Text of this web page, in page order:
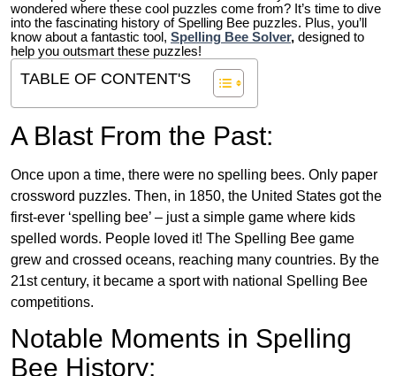
wondered where these cool puzzles come from? It’s time to dive
into the fascinating history of Spelling Bee puzzles. Plus, you’ll
know about a fantastic tool, Spelling Bee Solver, designed to
help you outsmart these puzzles!
TABLE OF CONTENT'S
A Blast From the Past:
Once upon a time, there were no spelling bees. Only paper
crossword puzzles. Then, in 1850, the United States got the
first-ever ‘spelling bee’ – just a simple game where kids
spelled words. People loved it! The Spelling Bee game
grew and crossed oceans, reaching many countries. By the
21st century, it became a sport with national Spelling Bee
competitions.
Notable Moments in Spelling
Bee History: